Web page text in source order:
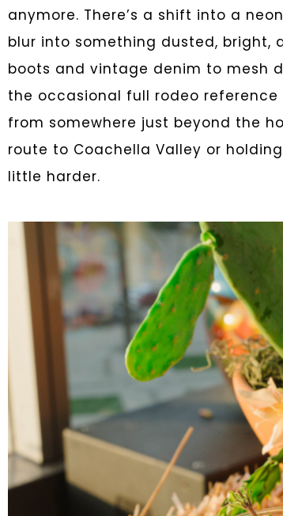
anymore. There’s a shift into a
blur into something dusted, bright,
boots and vintage denim to mesh
the occasional full rodeo
from somewhere just beyond the
route to Coachella Valley or
little harder.